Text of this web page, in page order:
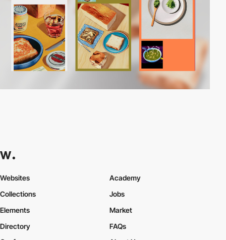
Websites
Collections
Elements
Academy
Jobs
Market
Directory
FAQs